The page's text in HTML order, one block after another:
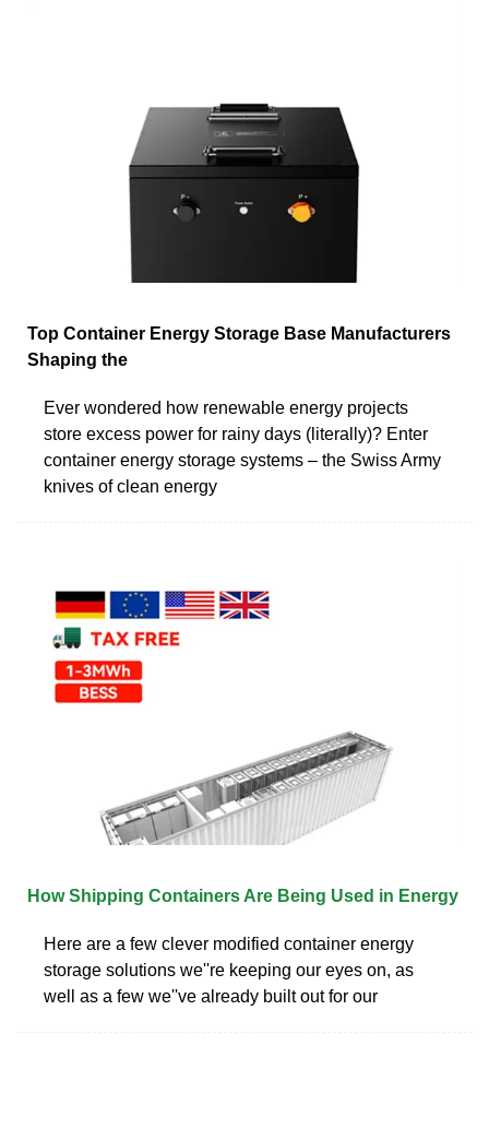
Top Container Energy Storage Base Manufacturers
Shaping the
Ever wondered how renewable energy projects
store excess power for rainy days (literally)? Enter
container energy storage systems – the Swiss Army
knives of clean energy
How Shipping Containers Are Being Used in Energy
Here are a few clever modified container energy
storage solutions we''re keeping our eyes on, as
well as a few we''ve already built out for our